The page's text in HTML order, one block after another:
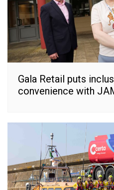
Gala Retail puts
convenience with